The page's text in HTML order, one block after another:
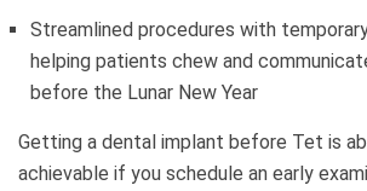
Streamlined procedures with
helping patients chew and
before the Lunar New Year
Getting a dental implant before Tet is
achievable if you schedule an early